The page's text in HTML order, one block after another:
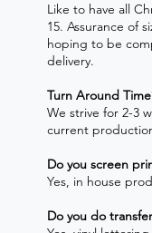
​Like to have all
15. Assurance of
hoping to be
delivery.
Turn Around
We strive for 2-3
current
Do you screen
Yes, in house
Do you do